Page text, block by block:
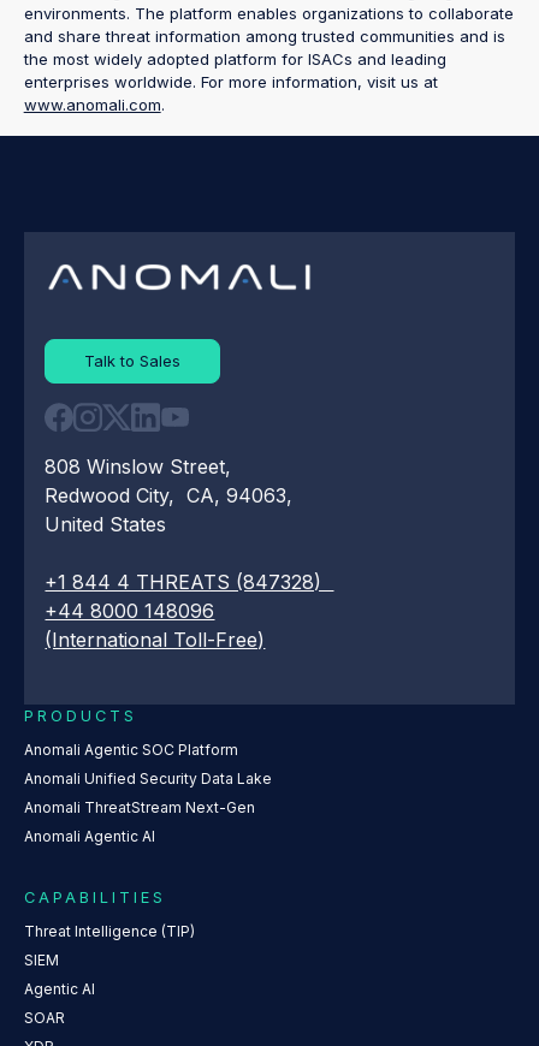
environments. The platform enables organizations to collaborate
and share threat information among trusted communities and is
the most widely adopted platform for ISACs and leading
enterprises worldwide. For more information, visit us at
www.anomali.com.
Talk to Sales
808 Winslow Street,
Redwood City, CA, 94063,
United States
+1 844 4 THREATS (847328)
+44 8000 148096
(International Toll-Free)
PRODUCTS
Anomali Agentic SOC Platform
Anomali Unified Security Data Lake
Anomali ThreatStream Next-Gen
Anomali Agentic AI
CAPABILITIES
Threat Intelligence (TIP)
SIEM
Agentic AI
SOAR